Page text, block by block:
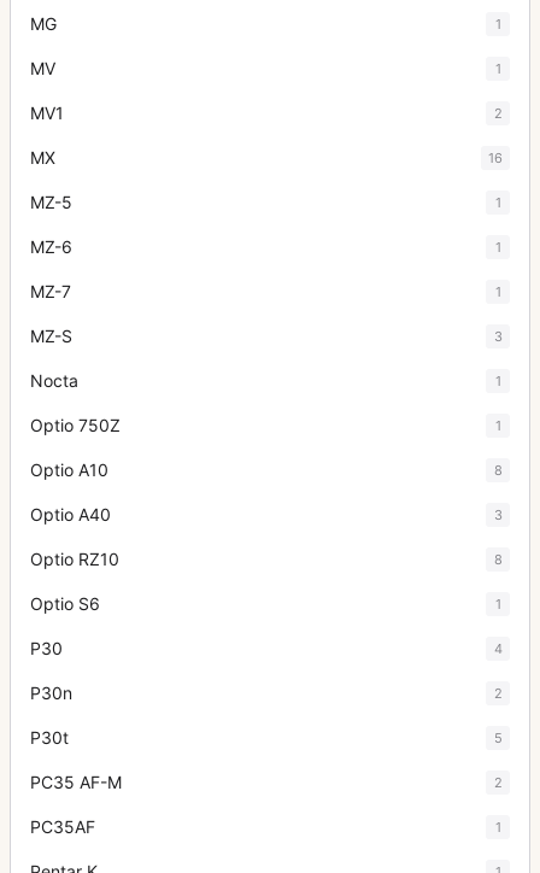
MG 1
MV 1
MV1 2
MX 16
MZ-5 1
MZ-6 1
MZ-7 1
MZ-S 3
Nocta 1
Optio 750Z 1
Optio A10 8
Optio A40 3
Optio RZ10 8
Optio S6 1
P30 4
P30n 2
P30t 5
PC35 AF-M 2
PC35AF 1